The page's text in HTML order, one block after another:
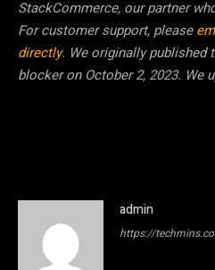
StackCommerce, our partner
For customer support, please
directly. We originally published
blocker on October 2, 2023. We
admin
https://